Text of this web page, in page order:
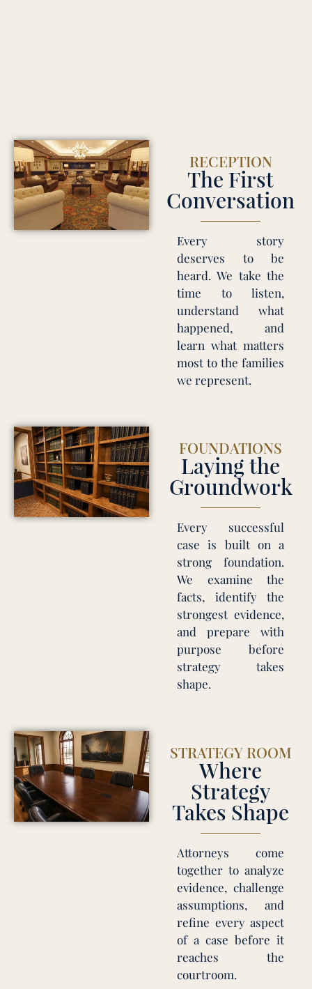
RECEPTION
The First
Conversation
Every story
deserves to be
heard. We take the
time to listen,
understand what
happened, and
learn what matters
most to the families
we represent.
FOUNDATIONS
Laying the
Groundwork
Every successful
case is built on a
strong foundation.
We examine the
facts, identify the
strongest evidence,
and prepare with
purpose before
strategy takes
shape.
STRATEGY ROOM
Where
Strategy
Takes Shape
Attorneys come
together to analyze
evidence, challenge
assumptions, and
refine every aspect
of a case before it
reaches the
courtroom.